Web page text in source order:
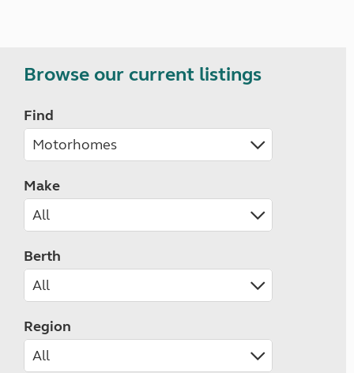
Browse our current listings
Find
Make
Berth
Region